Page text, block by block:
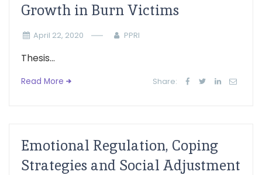
Growth in Burn Victims
April 22, 2020 PPRI
Thesis...
Read More Share:
Emotional Regulation, Coping
Strategies and Social Adjustment